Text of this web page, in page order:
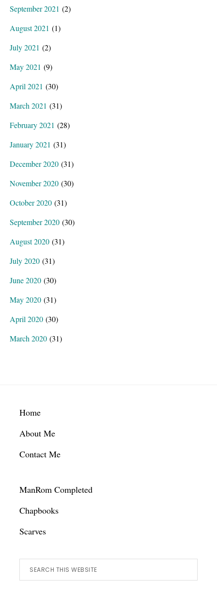
September 2021 (2)
August 2021 (1)
July 2021 (2)
May 2021 (9)
April 2021 (30)
March 2021 (31)
February 2021 (28)
January 2021 (31)
December 2020 (31)
November 2020 (30)
October 2020 (31)
September 2020 (30)
August 2020 (31)
July 2020 (31)
June 2020 (30)
May 2020 (31)
April 2020 (30)
March 2020 (31)
Footer
Home
About Me
Contact Me
ManRom Completed
Chapbooks
Scarves
Search
this